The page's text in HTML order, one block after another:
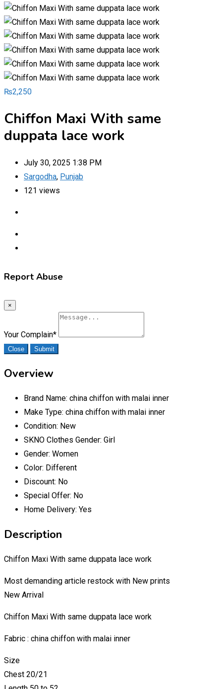
₨2,250
Chiffon Maxi With same
duppata lace work
July 30, 2025 1:38 PM
Sargodha, Punjab
121 views
Report Abuse
×
Your Complain*
Close Submit
Overview
Brand Name: china chiffon with malai inner
Make Type: china chiffon with malai inner
Condition: New
SKNO Clothes Gender: Girl
Gender: Women
Color: Different
Discount: No
Special Offer: No
Home Delivery: Yes
Description
Chiffon Maxi With same duppata lace work
Most demanding article restock with New prints
New Arrival
Chiffon Maxi With same duppata lace work
Fabric : china chiffon with malai inner
Size
Chest 20/21